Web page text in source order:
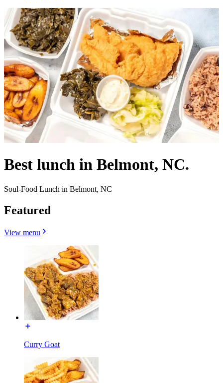
Best lunch in Belmont, NC.
Soul-Food Lunch in Belmont, NC
Featured
View menu
Curry Goat